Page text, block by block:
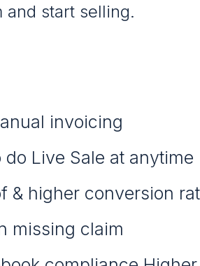
start selling.
invoicing
do Live Sale at anytime
& higher conversion
missing claim